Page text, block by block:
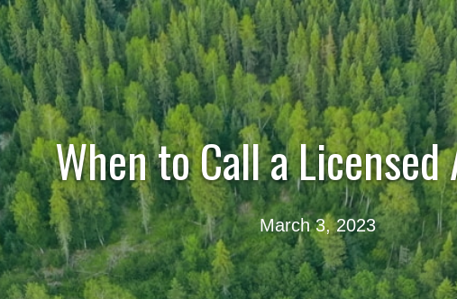
When to Call a
March 3, 2023